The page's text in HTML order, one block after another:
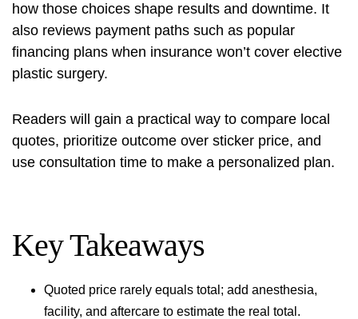
how those choices shape results and downtime. It
also reviews payment paths such as popular
financing plans when insurance won’t cover elective
plastic surgery.
Readers will gain a practical way to compare local
quotes, prioritize outcome over sticker price, and
use consultation time to make a personalized plan.
Key Takeaways
Quoted price rarely equals total; add anesthesia,
facility, and aftercare to estimate the real total.